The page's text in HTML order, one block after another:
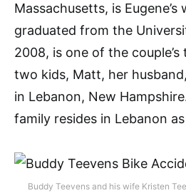
Massachusetts, is
graduated from the
2008, is one of the
two kids, Matt, her
in Lebanon, New
family resides in Lebanon
Buddy Teevens and his wife Kristen